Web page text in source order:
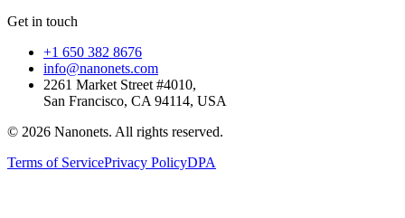
Get in touch
+1 650 382 8676
info@nanonets.com
2261 Market Street #4010,
San Francisco, CA 94114, USA
© 2026 Nanonets. All rights reserved.
Terms of ServicePrivacy PolicyDPA